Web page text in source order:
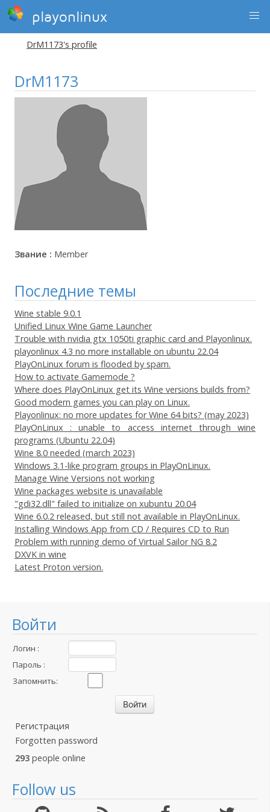
playonlinux
Войти
Логин :
Пароль :
Запомнить:
Регистрация
Forgotten password
293 people online
Follow us
DrM1173's profile
DrM1173
Звание : Member
Последние темы
Wine stable 9.0.1
Unified Linux Wine Game Launcher
Trouble with nvidia gtx 1050ti graphic card and Playonlinux.
playonlinux 4.3 no more installable on ubuntu 22.04
PlayOnLinux forum is flooded by spam.
How to activate Gamemode ?
Where does PlayOnLinux get its Wine versions builds from?
Good modern games you can play on Linux.
Playonlinux: no more updates for Wine 64 bits? (may 2023)
PlayOnLinux : unable to access internet through wine
programs (Ubuntu 22.04)
Wine 8.0 needed (march 2023)
Windows 3.1-like program groups in PlayOnLinux.
Manage Wine Versions not working
Wine packages website is unavailable
"gdi32.dll" failed to initialize on xubuntu 20.04
Wine 6.0.2 released, but still not available in PlayOnLinux.
Installing Windows App from CD / Requires CD to Run
Problem with running demo of Virtual Sailor NG 8.2
DXVK in wine
Latest Proton version.